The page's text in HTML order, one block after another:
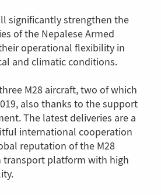
significantly strengthen the
of the Nepalese Armed
operational flexibility in
and climatic conditions.
M28 aircraft, two of which
also thanks to the support
The latest deliveries are a
international cooperation
reputation of the M28
transport platform with high